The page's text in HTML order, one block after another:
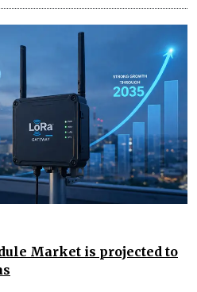
Market is projected to